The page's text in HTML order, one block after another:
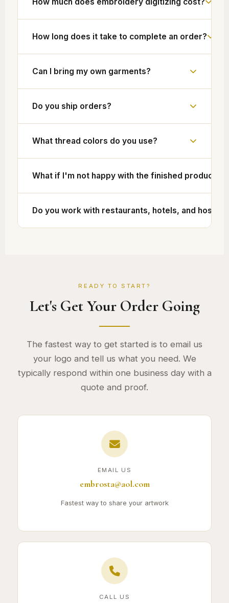
How long does it take to complete an order?
Can I bring my own garments?
Do you ship orders?
What thread colors do you use?
What if I'm not happy with the finished product?
Do you work with restaurants, hotels, and
READY TO START?
Let's Get Your Order Going
The fastest way to get started is to email us
your logo and tell us what you need. We
typically respond within one business day with a
quote and proof.
EMAIL US
embrosta@aol.com
Fastest way to share your artwork
CALL US